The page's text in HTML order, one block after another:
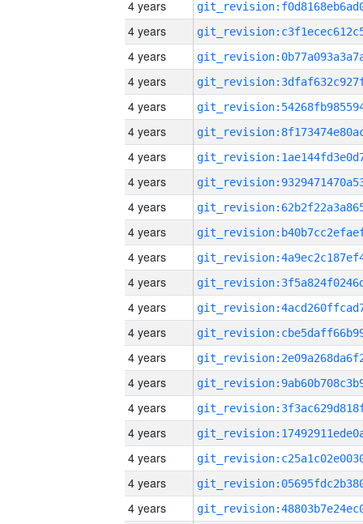
4 years
4 years
4 years
4 years
4 years
4 years
4 years
4 years
4 years
4 years
4 years
4 years
4 years
4 years
4 years
4 years
4 years
4 years
4 years
4 years
4 years